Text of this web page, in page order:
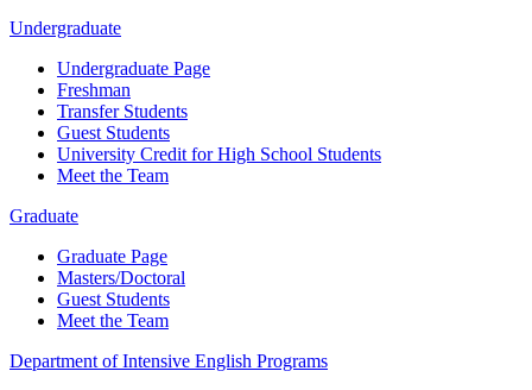
Undergraduate
Undergraduate Page
Freshman
Transfer Students
Guest Students
University Credit for High School Students
Meet the Team
Graduate
Graduate Page
Masters/Doctoral
Guest Students
Meet the Team
Department of Intensive English Programs